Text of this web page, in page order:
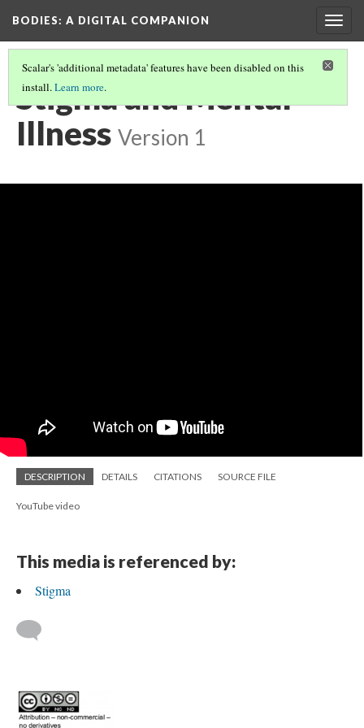
BODIES: A DIGITAL COMPANION
Scalar's 'additional metadata' features have been disabled on this
install.Learn more.
Stigma and Mental
Illness Version 1
DESCRIPTION DETAILS CITATIONS SOURCE FILE
YouTube video
This media is referenced by:
Stigma